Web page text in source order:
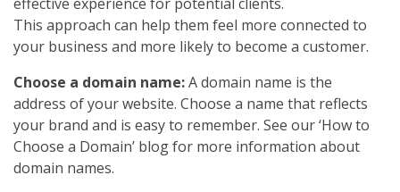
This approach can help them feel more connected to
your business and more likely to become a customer.
Choose a domain name:A domain name is the
address of your website. Choose a name that reflects
your brand and is easy to remember. See our ‘How to
Choose a Domain’ blog for more information about
domain names.